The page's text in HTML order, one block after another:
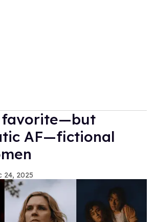
favorite—but
AF—fictional
24, 2025